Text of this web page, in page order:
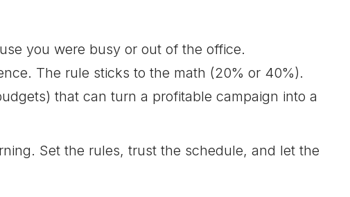
you were busy or out of the office.
The rule sticks to the math (20% or 40%).
that can turn a profitable campaign into a
Set the rules, trust the schedule, and let the